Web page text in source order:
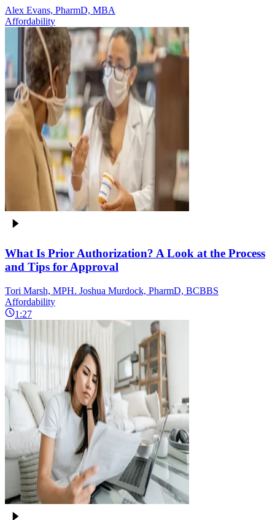
Alex Evans, PharmD, MBA
Affordability
What Is Prior Authorization? A Look at the Process
and Tips for Approval
Tori Marsh, MPH. Joshua Murdock, PharmD, BCBBS
Affordability
1:27